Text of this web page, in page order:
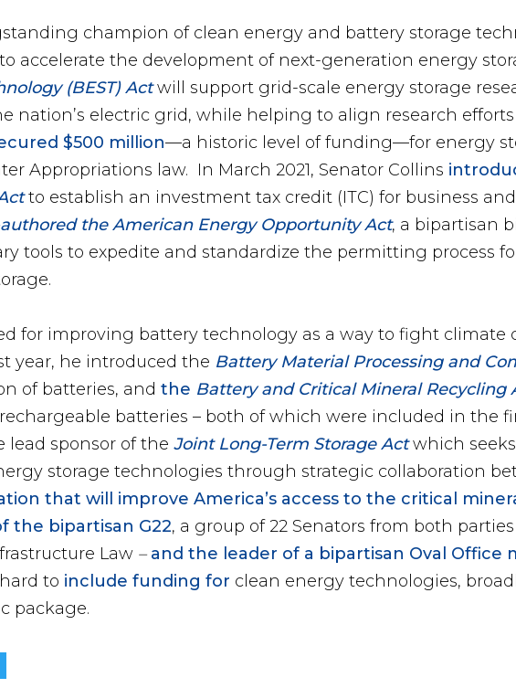
champion of clean energy and battery storage
accelerate the development of next-generation energy
(BEST) Actwill support grid-scale energy storage
nation’s electric grid, while helping to align research
$500 million—a historic level of funding—for energy
Appropriations law. In March 2021, Senator Collins
to establish an investment tax credit (ITC) for business
the American Energy Opportunity Act, a bipartisan
tools to expedite and standardize the permitting process
for improving battery technology as a way to fight climate
year, he introduced the Battery Material Processing and
of batteries, andthe Battery and Critical Mineral Recycling
batteries – both of which were included in the
lead sponsor of theJoint Long-Term Storage Act which
storage technologies through strategic collaboration
that will improve America’s access to the critical
the bipartisan G22, a group of 22 Senators from both
Law –and the leader of a bipartisan Oval Office
to include funding for clean energy technologies,
package.